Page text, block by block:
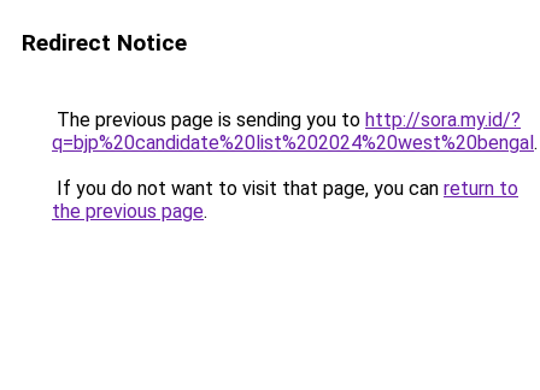
Redirect Notice
The previous page is sending you to http://sora.my.id/?
q=bjp%20candidate%20list%202024%20west%20bengal.
If you do not want to visit that page, you can return to
the previous page.